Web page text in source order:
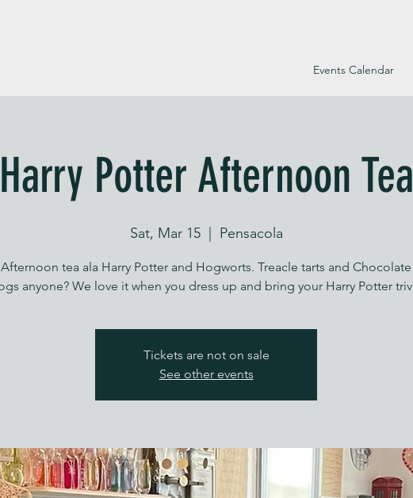
Events Calendar
Harry Potter Afternoon Tea
Sat, Mar 15
  |
Pensacola
Afternoon tea ala Harry Potter and Hogworts. Treacle tarts and Chocolate
Tickets are not on sale
See other events